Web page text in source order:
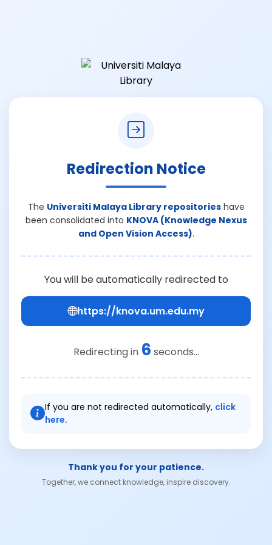
Redirection Notice
The Universiti Malaya Library repositorieshave
been consolidated into KNOVA (Knowledge Nexus
and Open Vision Access).
You will be automatically redirected to
https://knova.um.edu.my
Redirecting in 6 seconds...
If you are not redirected automatically, click
here.
Thank you for your patience.
Together, we connect knowledge, inspire discovery.